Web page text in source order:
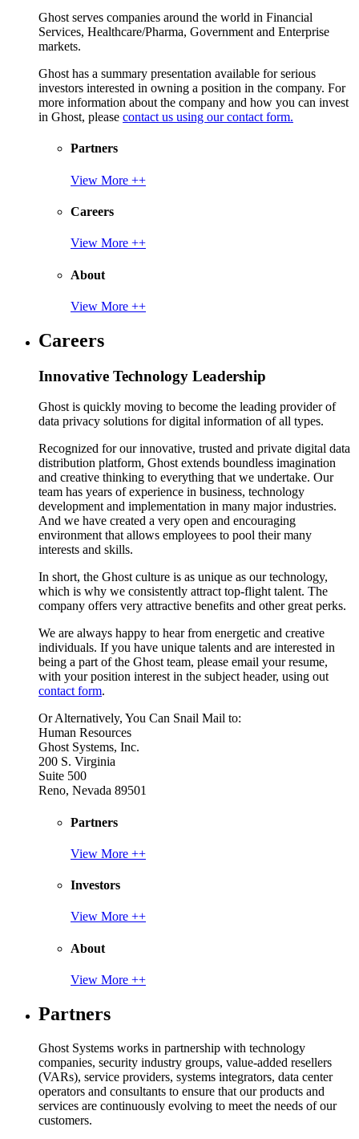
Ghost serves companies around the world in Financial
Services, Healthcare/Pharma, Government and Enterprise
markets.
Ghost has a summary presentation available for serious
investors interested in owning a position in the company. For
more information about the company and how you can invest
in Ghost, please contact us using our contact form.
Partners
View More ++
Careers
View More ++
About
View More ++
Careers
Innovative Technology Leadership
Ghost is quickly moving to become the leading provider of
data privacy solutions for digital information of all types.
Recognized for our innovative, trusted and private digital data
distribution platform, Ghost extends boundless imagination
and creative thinking to everything that we undertake. Our
team has years of experience in business, technology
development and implementation in many major industries.
And we have created a very open and encouraging
environment that allows employees to pool their many
interests and skills.
In short, the Ghost culture is as unique as our technology,
which is why we consistently attract top-flight talent. The
company offers very attractive benefits and other great perks.
We are always happy to hear from energetic and creative
individuals. If you have unique talents and are interested in
being a part of the Ghost team, please email your resume,
with your position interest in the subject header, using out
contact form.
Or Alternatively, You Can Snail Mail to:
Human Resources
Ghost Systems, Inc.
200 S. Virginia
Suite 500
Reno, Nevada 89501
Partners
View More ++
Investors
View More ++
About
View More ++
Partners
Ghost Systems works in partnership with technology
companies, security industry groups, value-added resellers
(VARs), service providers, systems integrators, data center
operators and consultants to ensure that our products and
services are continuously evolving to meet the needs of our
customers.